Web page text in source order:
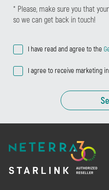
* Please, make sure you that
so we can get back in touch!
I have read and agree to the
I agree to receive marketing